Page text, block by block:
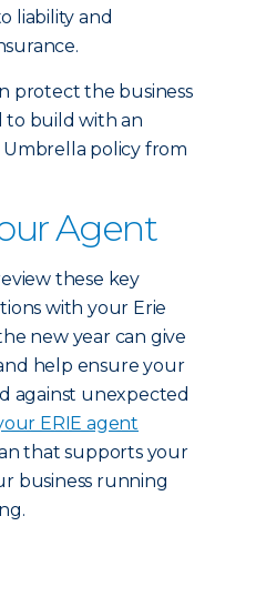
liability and
protect the business
to build with an
policy from
Agent
these key
with your Erie
new year can give
help ensure your
against unexpected
ERIE agent
that supports your
business running